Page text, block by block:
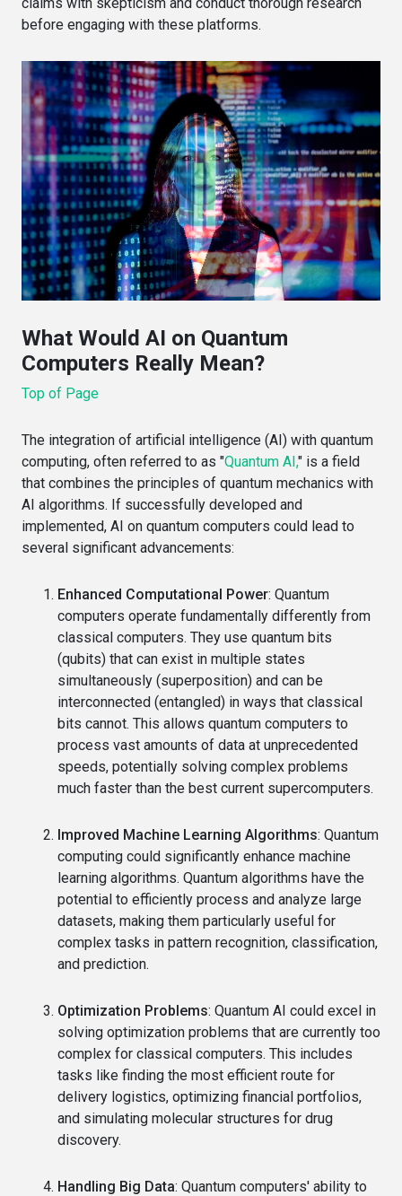
before engaging with these platforms.
What Would AI on Quantum
Computers Really Mean?
Top of Page
The integration of artificial intelligence (AI) with quantum
computing, often referred to as "Quantum AI," is a field
that combines the principles of quantum mechanics with
AI algorithms. If successfully developed and
implemented, AI on quantum computers could lead to
several significant advancements:
Enhanced Computational Power: Quantum
computers operate fundamentally differently from
classical computers. They use quantum bits
(qubits) that can exist in multiple states
simultaneously (superposition) and can be
interconnected (entangled) in ways that classical
bits cannot. This allows quantum computers to
process vast amounts of data at unprecedented
speeds, potentially solving complex problems
much faster than the best current supercomputers.
Improved Machine Learning Algorithms: Quantum
computing could significantly enhance machine
learning algorithms. Quantum algorithms have the
potential to efficiently process and analyze large
datasets, making them particularly useful for
complex tasks in pattern recognition, classification,
and prediction.
Optimization Problems: Quantum AI could excel in
solving optimization problems that are currently too
complex for classical computers. This includes
tasks like finding the most efficient route for
delivery logistics, optimizing financial portfolios,
and simulating molecular structures for drug
discovery.
Handling Big Data: Quantum computers' ability to